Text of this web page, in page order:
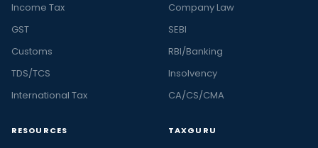
Income Tax
GST
Customs
TDS/TCS
International Tax
Company Law
SEBI
RBI/Banking
Insolvency
CA/CS/CMA
RESOURCES TAXGURU